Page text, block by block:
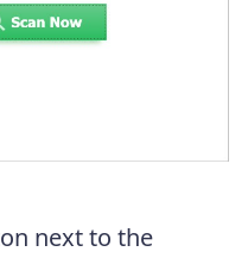
next to the